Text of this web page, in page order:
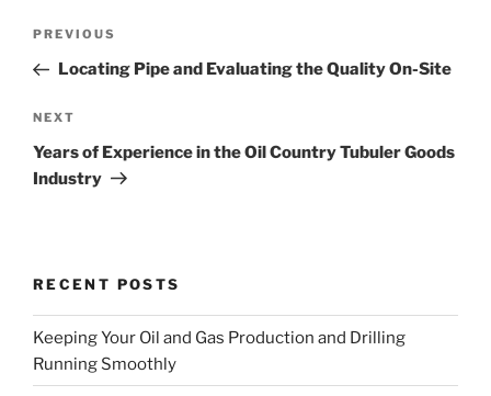
Previous
Post
PREVIOUS
Locating Pipe and Evaluating the Quality On-Site
Next
Post
NEXT
Years of Experience in the Oil Country Tubuler Goods
Industry
RECENT POSTS
Keeping Your Oil and Gas Production and Drilling
Running Smoothly